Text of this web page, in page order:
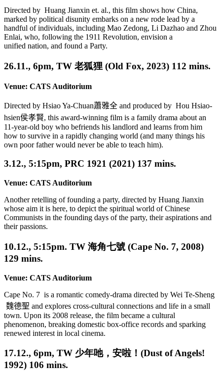
Directed by Huang Jianxin et. al., this film shows how China,
marked by political disunity embarks on a new rode lead by a
handful of individuals, including Mao Zedong, Li Dazhao and Zhou
Enlai, who, following the 1911 Revolution, envision a
unified nation, and found a Party.
26.11., 6pm, TW 老狐狸 (Old Fox, 2023) 112 mins.
Venue: CATS Auditorium
Directed by Hsiao Ya-Chuan蕭雅全 and produced by Hou Hsiao-
hsien侯孝賢, this award-winning film is a family drama about an
11-year-old boy who befriends his landlord and learns from him
how to survive in a rapidly changing world (and many things his
own poor father would never be able to teach him).
3.12., 5:15pm, PRC 1921 (2021) 137 mins.
Venue: CATS Auditorium
Another retelling of founding a party, directed by Huang Jianxin
whose aim it is here, to depict the spiritual world of Chinese
Communists in the founding days of the party, their aspirations and
their passions.
10.12., 5:15pm. TW 海角七號 (Cape No. 7, 2008)
129 mins.
Venue: CATS Auditorium
Cape No. 7 is a romantic comedy-drama directed by Wei Te-Sheng
魏德聖 and explores cross-cultural connections and life in a small
town. Upon its 2008 release, the film became a cultural
phenomenon, breaking domestic box-office records and sparking
renewed interest in local cinema.
17.12., 6pm, TW 少年吔，安啦！(Dust of Angels!
1992) 106 mins.